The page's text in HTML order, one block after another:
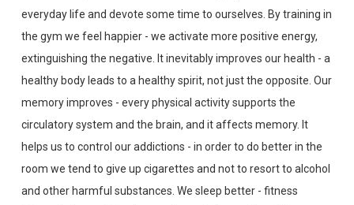
everyday life and devote some time to ourselves. By training in
the gym we feel happier - we activate more positive energy,
extinguishing the negative. It inevitably improves our health - a
healthy body leads to a healthy spirit, not just the opposite. Our
memory improves - every physical activity supports the
circulatory system and the brain, and it affects memory. It
helps us to control our addictions - in order to do better in the
room we tend to give up cigarettes and not to resort to alcohol
and other harmful substances. We sleep better - fitness